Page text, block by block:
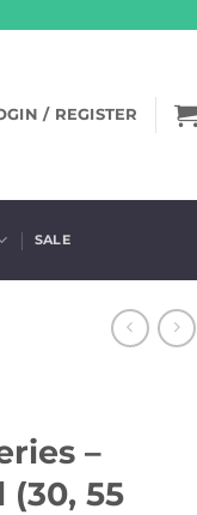
/ REGISTER
SALE
–
55